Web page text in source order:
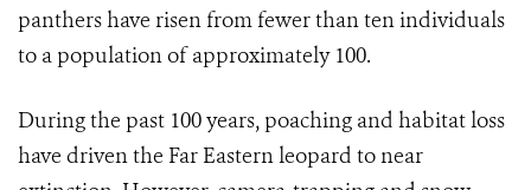
panthers have risen from fewer than ten individuals
to a population of approximately 100.
During the past 100 years, poaching and habitat loss
have driven the Far Eastern leopard to near